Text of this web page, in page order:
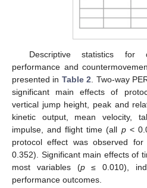
Descriptive statistics for
performance and
presented in Table 2 . Two-way
significant main effects of
vertical jump height, peak and
kinetic output, mean velocity,
impulse, and flight time (all p<
protocol effect was observed
0.352). Significant main effects of
most variables (p≤ 0.010),
performance outcomes.